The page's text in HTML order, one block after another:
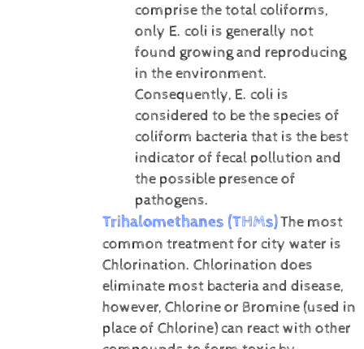
comprise the total coliforms,
only E. coli is generally not
found growing and reproducing
in the environment.
Consequently, E. coli is
considered to be the species of
coliform bacteria that is the best
indicator of fecal pollution and
the possible presence of
pathogens.
Trihalomethanes (THMs)The most
common treatment for city water is
Chlorination. Chlorination does
eliminate most bacteria and disease,
however, Chlorine or Bromine (used in
place of Chlorine) can react with other